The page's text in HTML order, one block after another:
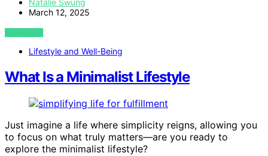
Natalie Swung
March 12, 2025
VIEW POST
Lifestyle and Well-Being
What Is a Minimalist Lifestyle
Just imagine a life where simplicity reigns, allowing you
to focus on what truly matters—are you ready to
explore the minimalist lifestyle?